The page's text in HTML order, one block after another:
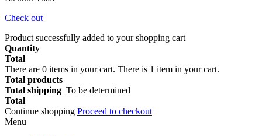
Check out
Product successfully added to your shopping cart
Quantity
Total
There are 0 items in your cart. There is 1 item in your cart.
Total products
Total shipping To be determined
Total
Continue shopping Proceed to checkout
Menu